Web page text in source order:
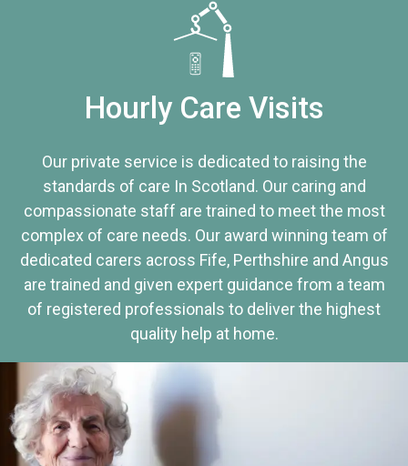
Hourly Care Visits
Our private service is dedicated to raising the
standards of care In Scotland. Our caring and
compassionate staff are trained to meet the most
complex of care needs. Our award winning team of
dedicated carers across Fife, Perthshire and Angus
are trained and given expert guidance from a team
of registered professionals to deliver the highest
quality help at home.